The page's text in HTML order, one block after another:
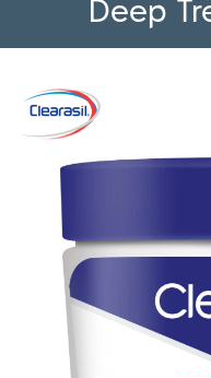
Deep